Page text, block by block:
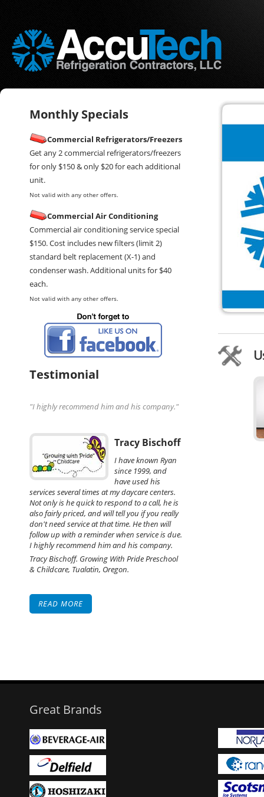
Monthly Specials
Commercial Refrigerators/Freezers
Get any 2 commercial refrigerators/freezers
for only $150 & only $20 for each additional
unit.
Not valid with any other offers.
Commercial Air Conditioning
Commercial air conditioning service special
$150. Cost includes new filters (limit 2)
standard belt replacement (X-1) and
condenser wash. Additional units for $40
each.
Not valid with any other offers.
Testimonial
"I highly recommend him and his company."
Tracy Bischoff
I have known Ryan
since 1999, and
have used his
services several times at my daycare centers.
Not only is he quick to respond to a call, he is
also fairly priced, and will tell you if you really
don't need service at that time. He then will
follow up with a reminder when service is due.
I highly recommend him and his company.
Tracy Bischoff. Growing With Pride Preschool
& Childcare, Tualatin, Oregon.
READ MORE
Great Brands